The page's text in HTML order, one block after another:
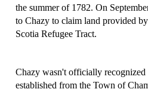
the summer of 1782. On
to Chazy to claim land provided
Scotia Refugee Tract.
Chazy wasn't officially
established from the Town of